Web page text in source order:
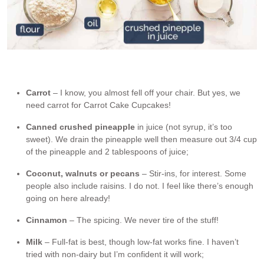
Carrot – I know, you almost fell off your chair. But yes, we
need carrot for Carrot Cake Cupcakes!
Canned crushed pineapple in juice (not syrup, it’s too
sweet). We drain the pineapple well then measure out 3/4 cup
of the pineapple and 2 tablespoons of juice;
Coconut, walnuts or pecans – Stir-ins, for interest. Some
people also include raisins. I do not. I feel like there’s enough
going on here already!
Cinnamon – The spicing. We never tire of the stuff!
Milk – Full-fat is best, though low-fat works fine. I haven’t
tried with non-dairy but I’m confident it will work;